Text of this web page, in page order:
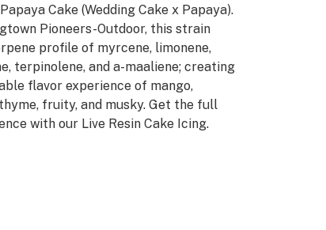
Cake (Wedding Cake x Papaya).
Pioneers-Outdoor, this strain
profile of myrcene, limonene,
terpinolene, and a-maaliene; creating
flavor experience of mango,
fruity, and musky. Get the full
with our Live Resin Cake Icing.